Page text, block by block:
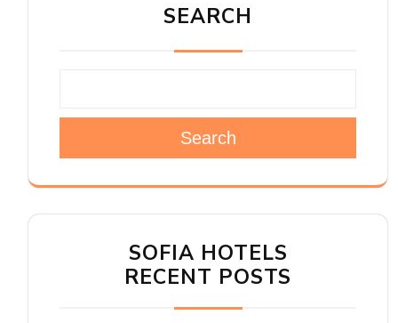
SEARCH
Search
SOFIA HOTELS
RECENT POSTS